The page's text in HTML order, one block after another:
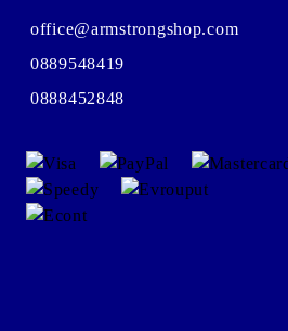
office@armstrongshop.com
0889548419
0888452848